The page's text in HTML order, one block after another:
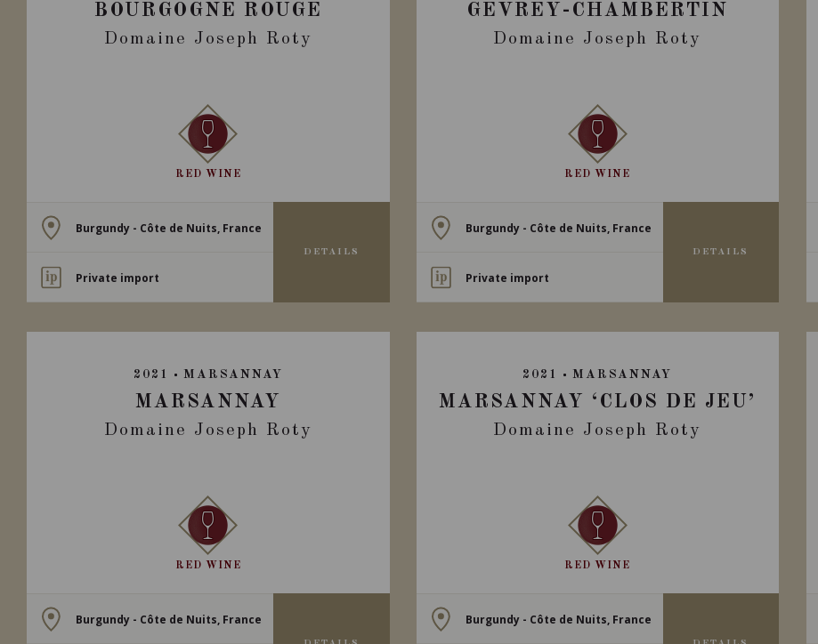
BOURGOGNE ROUGE
Domaine Joseph Roty
RED WINE
Burgundy - Côte de Nuits, France
Private import
DETAILS
GEVREY-CHAMBERTIN
Domaine Joseph Roty
RED WINE
Burgundy - Côte de Nuits, France
Private import
DETAILS
2021 MARSANNAY
MARSANNAY
Domaine Joseph Roty
RED WINE
Burgundy - Côte de Nuits, France
2021 MARSANNAY
MARSANNAY ‘CLOS DE JEU’
Domaine Joseph Roty
RED WINE
Burgundy - Côte de Nuits, France